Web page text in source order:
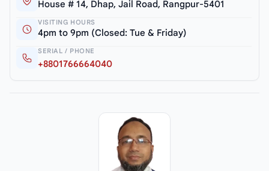
House # 14, Dhap, Jail Road, Rangpur-5401
VISITING HOURS
4pm to 9pm (Closed: Tue & Friday)
SERIAL / PHONE
+8801766664040